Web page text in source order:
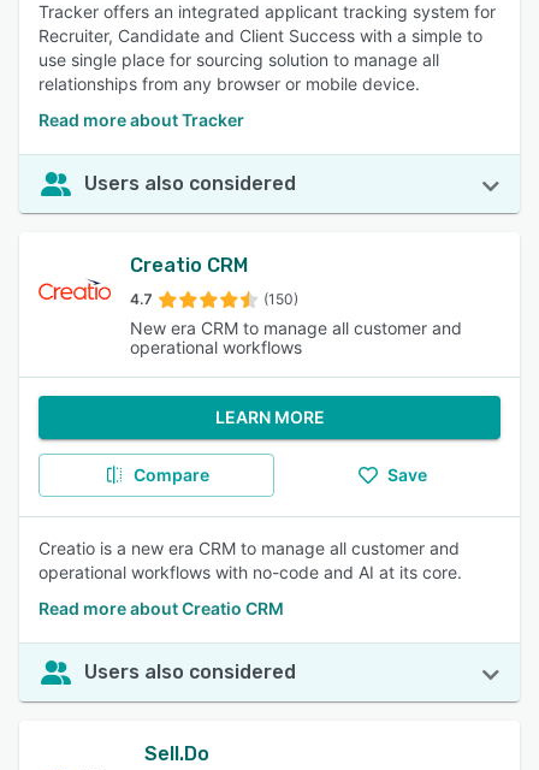
Tracker offers an integrated applicant tracking system for
Recruiter, Candidate and Client Success with a simple to
use single place for sourcing solution to manage all
relationships from any browser or mobile device.
Read more about Tracker
Users also considered
Creatio CRM
4.7 (150)
New era CRM to manage all customer and
operational workflows
LEARN MORE
Compare Save
Creatio is a new era CRM to manage all customer and
operational workflows with no-code and AI at its core.
Read more about Creatio CRM
Users also considered
Sell.Do